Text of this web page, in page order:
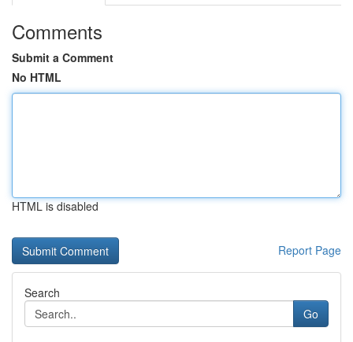
Comments
Submit a Comment
No HTML
HTML is disabled
Report Page
Search
Go